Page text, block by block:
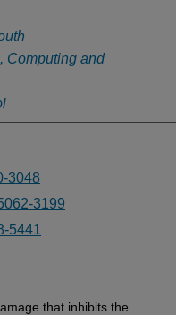
Computing and
3048
3199
5441
that inhibits the